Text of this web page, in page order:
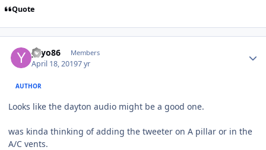
Quote
yayo86 Members
April 18, 20197 yr
AUTHOR
Looks like the dayton audio might be a good one.
was kinda thinking of adding the tweeter on A pillar or in the
A/C vents.